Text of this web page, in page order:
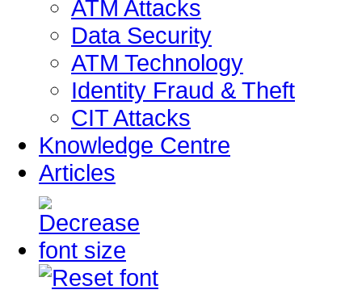
ATM Attacks
Data Security
ATM Technology
Identity Fraud & Theft
CIT Attacks
Knowledge Centre
Articles